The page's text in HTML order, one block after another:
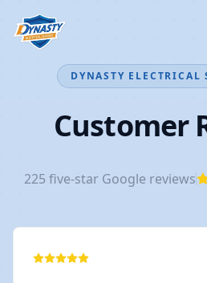
DYNASTY ELECTRICAL
Customer
225 five-star Google reviews